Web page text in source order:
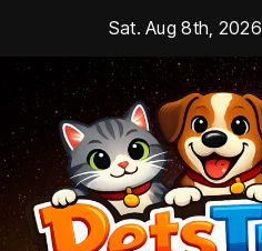
content
Sat. Aug 8th, 2026